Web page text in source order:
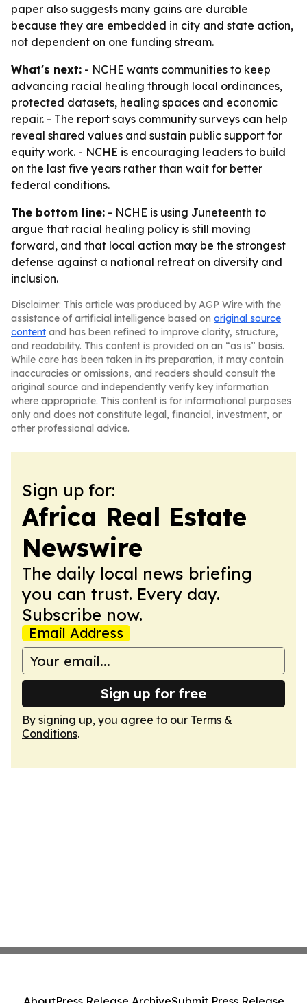
paper also suggests many gains are durable
because they are embedded in city and state action,
not dependent on one funding stream.
What's next: - NCHE wants communities to keep
advancing racial healing through local ordinances,
protected datasets, healing spaces and economic
repair. - The report says community surveys can help
reveal shared values and sustain public support for
equity work. - NCHE is encouraging leaders to build
on the last five years rather than wait for better
federal conditions.
The bottom line: - NCHE is using Juneteenth to
argue that racial healing policy is still moving
forward, and that local action may be the strongest
defense against a national retreat on diversity and
inclusion.
Disclaimer: This article was produced by AGP Wire with the
assistance of artificial intelligence based on original source
content and has been refined to improve clarity, structure,
and readability. This content is provided on an “as is” basis.
While care has been taken in its preparation, it may contain
inaccuracies or omissions, and readers should consult the
original source and independently verify key information
where appropriate. This content is for informational purposes
only and does not constitute legal, financial, investment, or
other professional advice.
Sign up for:
Africa Real Estate
Newswire
The daily local news briefing
you can trust. Every day.
Subscribe now.
Email Address
Sign up for free
By signing up, you agree to our Terms &
Conditions.